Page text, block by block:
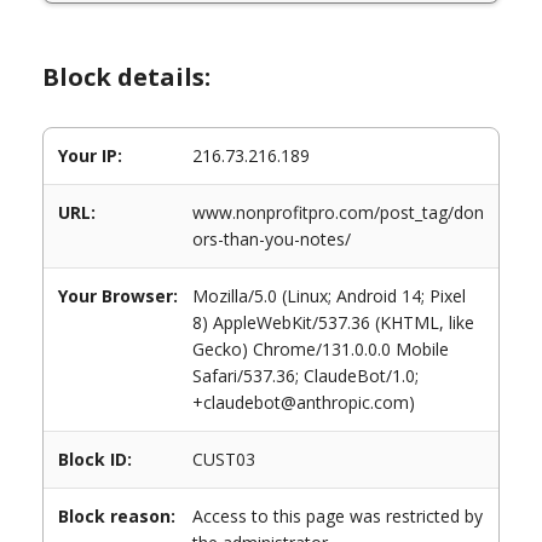
Block details:
Your IP: 216.73.216.189
URL:
www.nonprofitpro.com/post_tag/don
ors-than-you-notes/
Your Browser:
Mozilla/5.0 (Linux; Android 14; Pixel
8) AppleWebKit/537.36 (KHTML, like
Gecko) Chrome/131.0.0.0 Mobile
Safari/537.36; ClaudeBot/1.0;
+claudebot@anthropic.com)
Block ID: CUST03
Block reason:
Access to this page was restricted by